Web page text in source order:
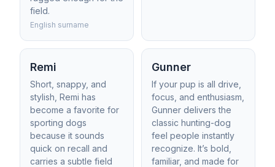
field.
English surname
Remi
Short, snappy, and
stylish, Remi has
become a favorite for
sporting dogs
because it sounds
quick on recall and
carries a subtle field
Gunner
If your pup is all drive,
focus, and enthusiasm,
Gunner delivers the
classic hunting-dog
feel people instantly
recognize. It’s bold,
familiar, and made for